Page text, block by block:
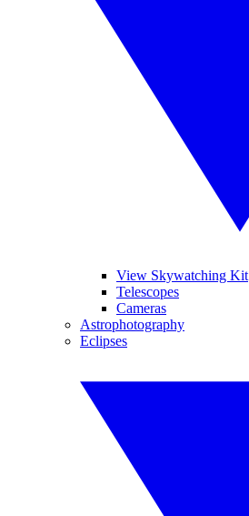
View Skywatching Kit
Telescopes
Cameras
Astrophotography
Eclipses